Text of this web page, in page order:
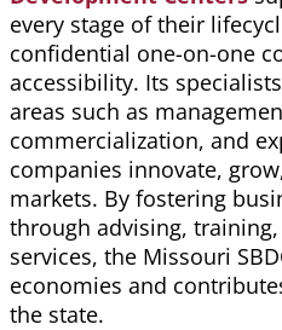
every stage of their
confidential one-on-one
accessibility. Its specialists
areas such as
commercialization, and
companies innovate,
markets. By fostering
through advising,
services, the Missouri
economies and
the state.